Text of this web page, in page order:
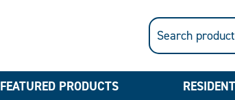
FEATURED PRODUCTS